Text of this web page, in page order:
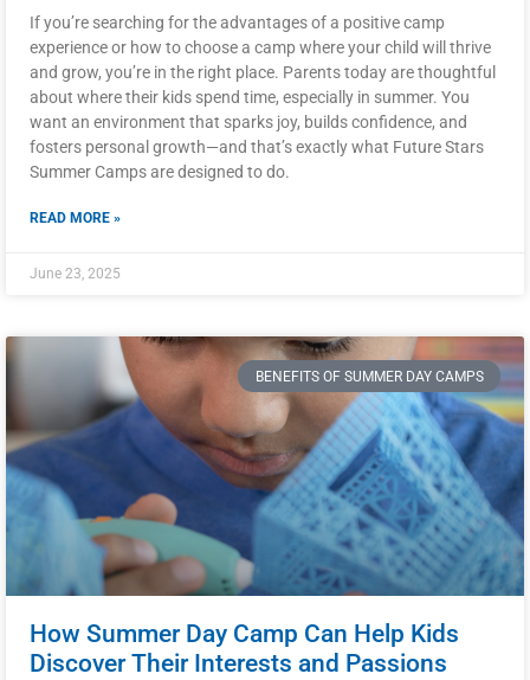
If you’re searching for the advantages of a positive camp
experience or how to choose a camp where your child will thrive
and grow, you’re in the right place. Parents today are thoughtful
about where their kids spend time, especially in summer. You
want an environment that sparks joy, builds confidence, and
fosters personal growth—and that’s exactly what Future Stars
Summer Camps are designed to do.
READ MORE »
June 23, 2025
BENEFITS OF SUMMER DAY CAMPS
How Summer Day Camp Can Help Kids
Discover Their Interests and Passions